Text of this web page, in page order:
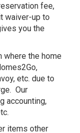
fee,
waiver-up to
you the
where the home
etc. due to
Our
accounting,
items other